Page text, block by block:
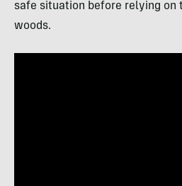
safe situation before relying on
woods.